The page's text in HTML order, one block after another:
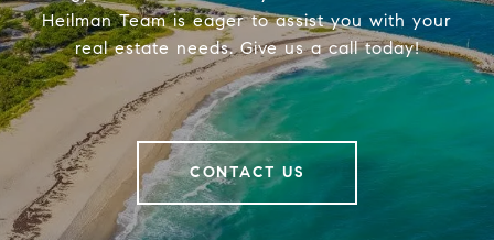
Heilman Team is eager to assist you with your
real estate needs. Give us a call today!
CONTACT US